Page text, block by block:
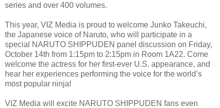
series and over 400 volumes.
This year, VIZ Media is proud to welcome Junko Takeuchi,
the Japanese voice of Naruto, who will participate in a
special NARUTO SHIPPUDEN panel discussion on Friday,
October 14th from 1:15pm to 2:15pm in Room 1A22. Come
welcome the actress for her first-ever U.S. appearance, and
hear her experiences performing the voice for the world’s
most popular ninja!
VIZ Media will excite NARUTO SHIPPUDEN fans even